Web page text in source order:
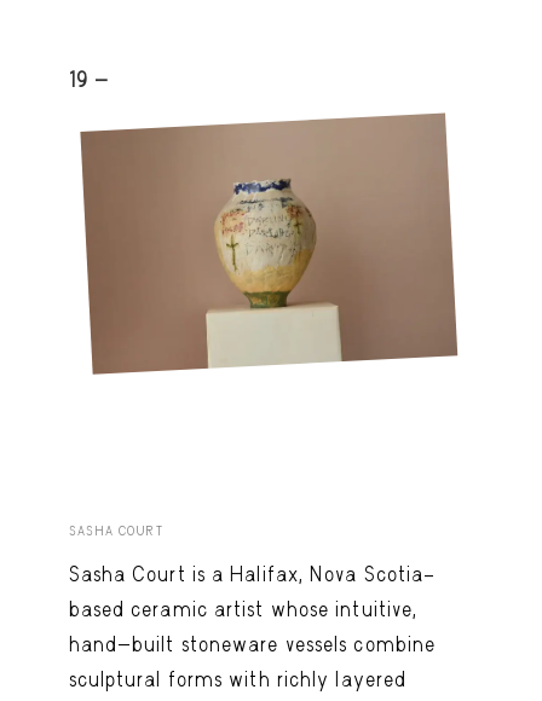
19 -
SASHA COURT
Sasha Court is a Halifax, Nova Scotia–
based ceramic artist whose intuitive,
hand-built stoneware vessels combine
sculptural forms with richly layered